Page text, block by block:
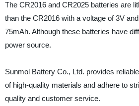
The CR2016 and CR2025 batteries are
than the CR2016 with a voltage of 3V
75mAh. Although these batteries have
power source.
Sunmol Battery Co., Ltd. provides
of high-quality materials and adhere to
quality and customer service.